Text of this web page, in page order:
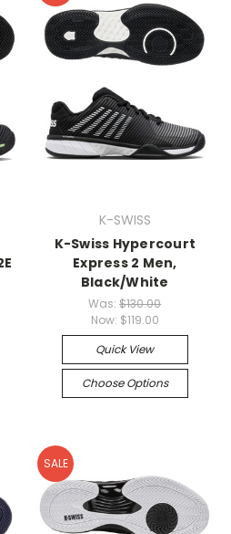
K-SWISS
K-Swiss Hypercourt
Express 2 Men,
Black/White
Was:$130.00
Now: $119.00
Quick View
Choose Options
SALE